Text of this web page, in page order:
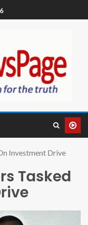
Investment Drive
Tasked